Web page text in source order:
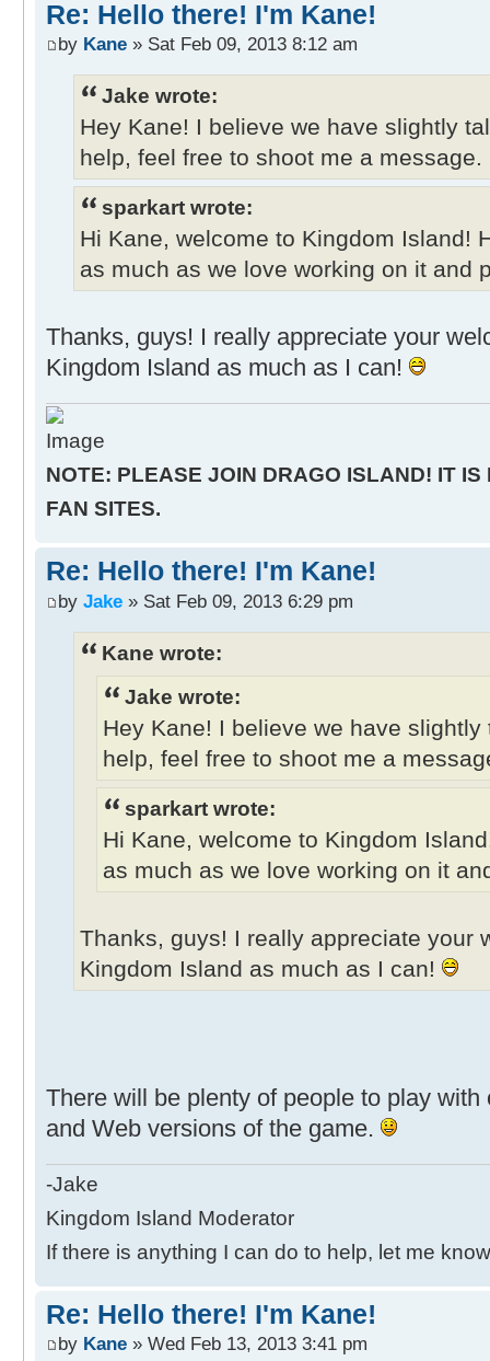
Re: Hello there! I'm Kane!
by Kane » Sat Feb 09, 2013 8:12 am
Jake wrote:
Hey Kane! I believe we have slightly
help, feel free to shoot me a message.
sparkart wrote:
Hi Kane, welcome to Kingdom Island!
as much as we love working on it and
Thanks, guys! I really appreciate your
Kingdom Island as much as I can!
NOTE: PLEASE JOIN DRAGO ISLAND! IT IS
FAN SITES.
Re: Hello there! I'm Kane!
by Jake » Sat Feb 09, 2013 6:29 pm
Kane wrote:
Jake wrote:
Hey Kane! I believe we have
help, feel free to shoot me a
sparkart wrote:
Hi Kane, welcome to Kingdom
as much as we love working on it
Thanks, guys! I really appreciate your
Kingdom Island as much as I can!
There will be plenty of people to play
and Web versions of the game.
-Jake
Kingdom Island Moderator
If there is anything I can do to help, let me
Re: Hello there! I'm Kane!
by Kane » Wed Feb 13, 2013 3:41 pm